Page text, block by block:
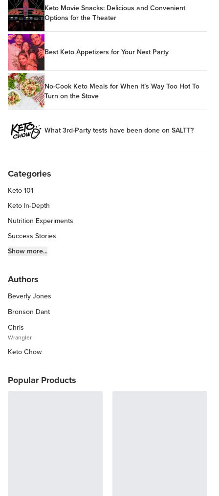
Keto Movie Snacks: Delicious and Convenient
Options for the Theater
Best Keto Appetizers for Your Next Party
No-Cook Keto Meals for When It’s Way Too Hot To
Turn on the Stove
What 3rd-Party tests have been done on SALTT?
Categories
Keto 101
Keto In-Depth
Nutrition Experiments
Success Stories
Fitness Info
Keto Kitchen Tips
Other Diets (GF, Carnivore, etc.)
Recipe Roundups
Show more...
Authors
Beverly Jones
Bronson Dant
Chris
Wrangler
Keto Chow
Popular Products